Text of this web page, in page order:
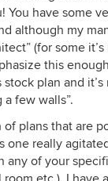
You have some
although my
(for some
this
plan and
few walls”.
of plans that are
one really
any of your